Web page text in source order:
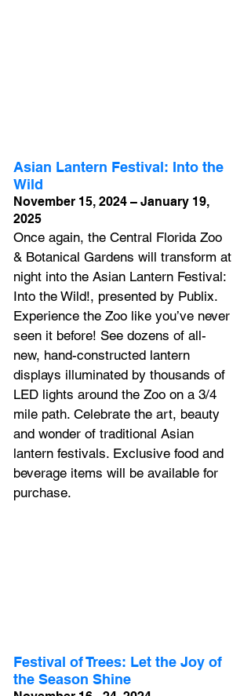
Asian Lantern Festival: Into the
Wild
November 15, 2024 – January 19,
2025
Once again, the Central Florida Zoo
& Botanical Gardens will transform at
night into the Asian Lantern Festival:
Into the Wild!, presented by Publix.
Experience the Zoo like you’ve never
seen it before! See dozens of all-
new, hand-constructed lantern
displays illuminated by thousands of
LED lights around the Zoo on a 3/4
mile path. Celebrate the art, beauty
and wonder of traditional Asian
lantern festivals. Exclusive food and
beverage items will be available for
purchase.
Festival of Trees: Let the Joy of
the Season Shine